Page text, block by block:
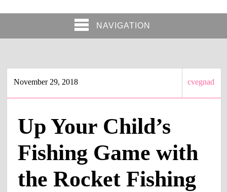
NAVIGATION
November 29, 2018 cvegnad
Up Your Child’s
Fishing Game with
the Rocket Fishing